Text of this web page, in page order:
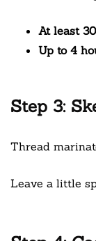
At least
Up to 4
Step 3:
Thread
Leave a little